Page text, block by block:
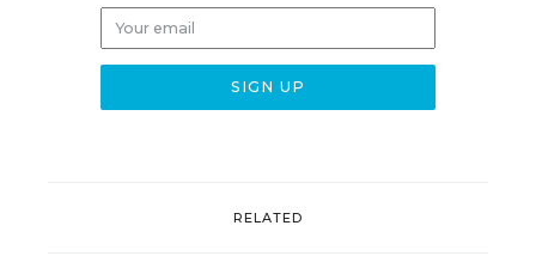
RELATED